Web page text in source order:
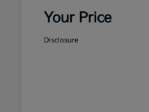
Your Price
Disclosure